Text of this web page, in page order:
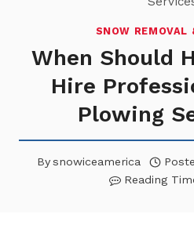
SNOW REMOVAL
When Should
Hire
Plowing
By snowiceamerica
Reading